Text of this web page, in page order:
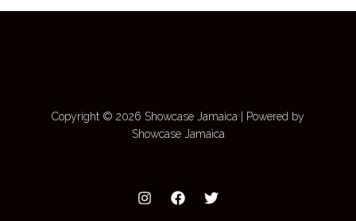
Copyright © 2026 Showcase Jamaica | Powered by
Showcase Jamaica